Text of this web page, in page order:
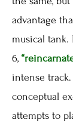
advantage
musical tank.
6,
intense track.
conceptual
attempts to